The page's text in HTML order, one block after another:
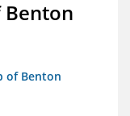
Benton
of Benton